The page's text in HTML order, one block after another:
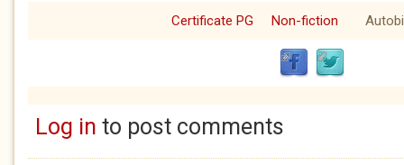
Certificate PG Non-fiction
Log in to post comments